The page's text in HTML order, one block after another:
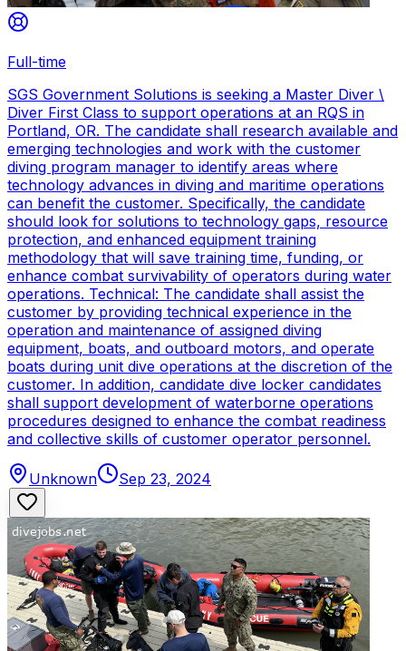
Full-time
SGS Government Solutions is seeking a Master Diver \
Diver First Class to support operations at an RQS in
Portland, OR. The candidate shall research available and
emerging technologies and work with the customer
diving program manager to identify areas where
technology advances in diving and maritime operations
can benefit the customer. Specifically, the candidate
should look for solutions to technology gaps, resource
protection, and enhanced equipment training
methodology that will save training time, funding, or
enhance combat survivability of operators during water
operations. Technical: The candidate shall assist the
customer by providing technical experience in the
operation and maintenance of assigned diving
equipment, boats, and outboard motors, and operate
boats during unit dive operations at the discretion of the
customer. In addition, candidate dive locker candidates
shall support development of waterborne operations
procedures designed to enhance the combat readiness
and collective skills of customer operator personnel.
Unknown Sep 23, 2024